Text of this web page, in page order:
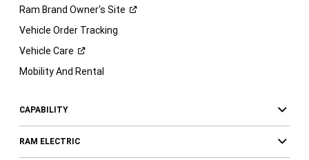
Ram Brand Owner's Site
Vehicle Order Tracking
Vehicle Care
Mobility And Rental
CAPABILITY
RAM ELECTRIC